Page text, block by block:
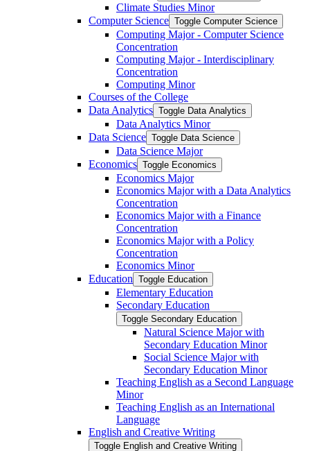
Climate Studies Minor
Computer Science Toggle Computer Science
Computing Major -​ Computer Science
Concentration
Computing Major -​ Interdisciplinary
Concentration
Computing Minor
Courses of the College
Data Analytics Toggle Data Analytics
Data Analytics Minor
Data Science Toggle Data Science
Data Science Major
Economics Toggle Economics
Economics Major
Economics Major with a Data Analytics
Concentration
Economics Major with a Finance
Concentration
Economics Major with a Policy
Concentration
Economics Minor
Education Toggle Education
Elementary Education
Secondary Education
Toggle Secondary Education
Natural Science Major with
Secondary Education Minor
Social Science Major with
Secondary Education Minor
Teaching English as a Second Language
Minor
Teaching English as an International
Language
English and Creative Writing
Toggle English and Creative Writing